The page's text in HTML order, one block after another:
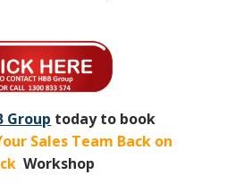
Group today to book
Sales Team Back on
Workshop